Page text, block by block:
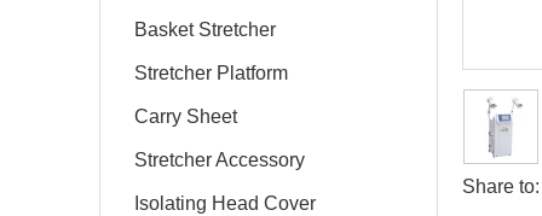
Basket Stretcher
Stretcher Platform
Carry Sheet
Stretcher Accessory
Isolating Head Cover
Share to: